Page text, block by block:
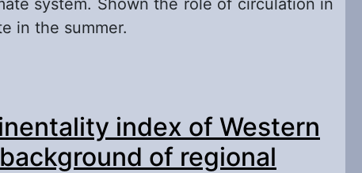
system. Shown the role of circulation in
in the summer.
Hemisphere on the Background of these
the Summer (for Example July)
index of Western
of regional